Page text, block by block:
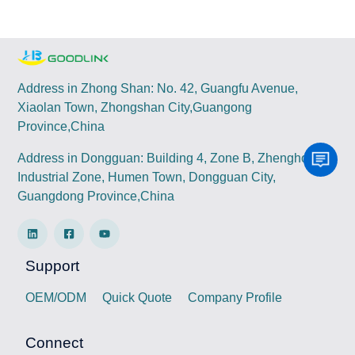
Address in Zhong Shan: No. 42, Guangfu Avenue,
Xiaolan Town, Zhongshan City,Guangong
Province,China
Address in Dongguan: Building 4, Zone B, Zhenghong
Industrial Zone, Humen Town, Dongguan City,
Guangdong Province,China
Support
OEM/ODM Quick Quote Company Profile
Connect